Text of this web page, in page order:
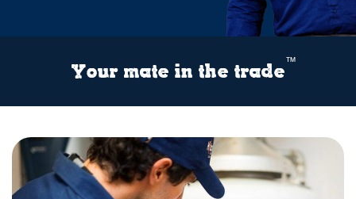
Your mate in the trade™